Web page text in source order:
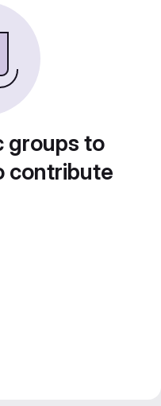
groups to
contribute